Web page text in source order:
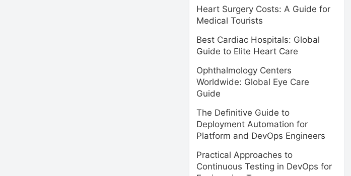
Heart Surgery Costs: A Guide for
Medical Tourists
Best Cardiac Hospitals: Global
Guide to Elite Heart Care
Ophthalmology Centers
Worldwide: Global Eye Care
Guide
The Definitive Guide to
Deployment Automation for
Platform and DevOps Engineers
Practical Approaches to
Continuous Testing in DevOps for